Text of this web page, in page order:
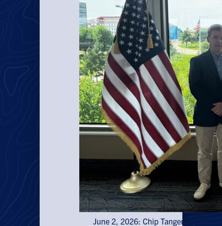
June 2, 2026: Chip Tangen,